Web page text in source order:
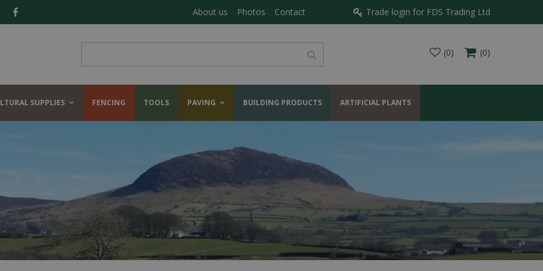
About us Photos Contact Trade login for FDS Trading Ltd
SUPPLIES FENCING TOOLS PAVING BUILDING PRODUCTS ARTIFICIAL PLANTS